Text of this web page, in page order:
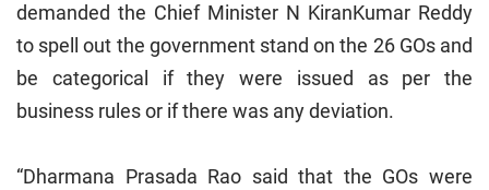
demanded the Chief Minister N KiranKumar Reddy
to spell out the government stand on the 26 GOs and
be categorical if they were issued as per the
business rules or if there was any deviation.
“Dharmana Prasada Rao said that the GOs were